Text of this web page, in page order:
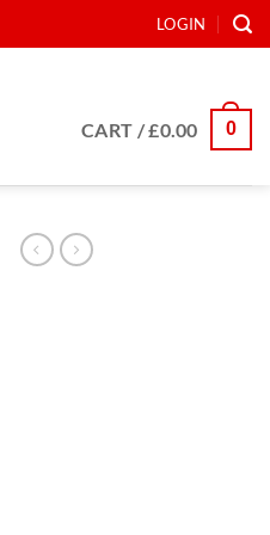
LOGIN
CART /£0.00 0